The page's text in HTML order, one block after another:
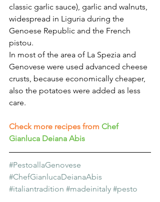
classic garlic sauce), garlic and walnuts,
widespread in Liguria during the
Genoese Republic and the French
pistou.
In most of the area of La Spezia and
Genovese were used advanced cheese
crusts, because economically cheaper,
also the potatoes were added as less
care.
Check more recipes from Chef
Gianluca Deiana Abis
#PestoallaGenovese
#ChefGianlucaDeianaAbis
#italiantradition #madeinitaly #pesto